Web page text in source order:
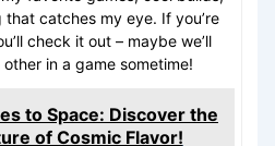
catches my eye. If you’re
check it out – maybe we’ll
in a game sometime!
to Space: Discover the
of Cosmic Flavor!